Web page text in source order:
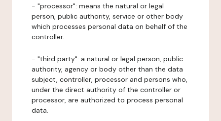
- "processor": means the natural or legal
person, public authority, service or other body
which processes personal data on behalf of the
controller.
- "third party": a natural or legal person, public
authority, agency or body other than the data
subject, controller, processor and persons who,
under the direct authority of the controller or
processor, are authorized to process personal
data.